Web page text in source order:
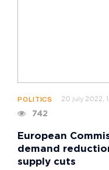
POLITICS 20 july 2022,
742
European
demand
supply cuts